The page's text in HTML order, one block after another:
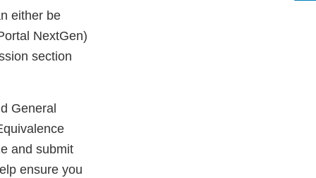
either be
NextGen)
section
General
and submit
ensure you